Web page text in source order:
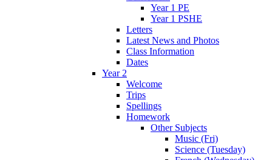
Year 1 PE
Year 1 PSHE
Letters
Latest News and Photos
Class Information
Dates
Year 2
Welcome
Trips
Spellings
Homework
Other Subjects
Music (Fri)
Science (Tuesday)